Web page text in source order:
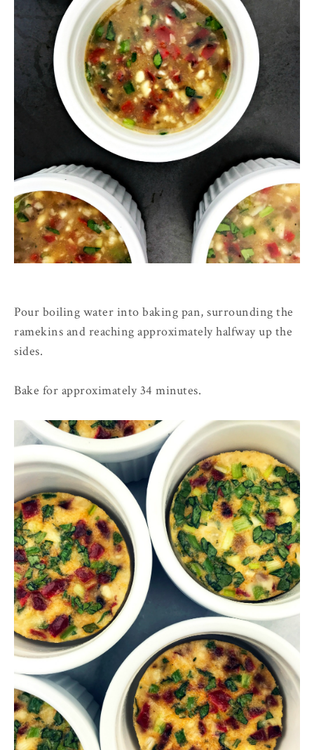
Pour boiling water into baking pan, surrounding the
ramekins and reaching approximately halfway up the
sides.
Bake for approximately 34 minutes.